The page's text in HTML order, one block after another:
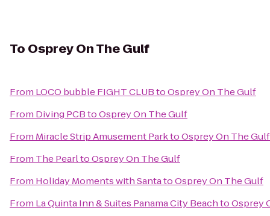
To Osprey On The Gulf
From LOCO bubble FIGHT CLUBtoOsprey On The Gulf
From Diving PCBtoOsprey On The Gulf
From Miracle Strip Amusement ParktoOsprey On The Gulf
From The PearltoOsprey On The Gulf
From Holiday Moments with SantatoOsprey On The Gulf
From La Quinta Inn & Suites Panama City BeachtoOsprey